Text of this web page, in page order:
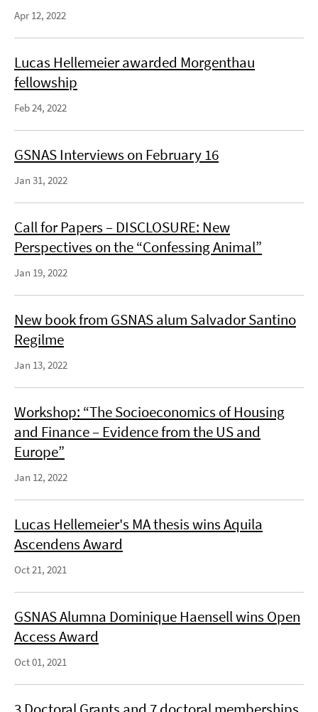
Apr 12, 2022
Lucas Hellemeier awarded Morgenthau
fellowship
Feb 24, 2022
GSNAS Interviews on February 16
Jan 31, 2022
Call for Papers – DISCLOSURE: New
Perspectives on the “Confessing Animal”
Jan 19, 2022
New book from GSNAS alum Salvador Santino
Regilme
Jan 13, 2022
Workshop: “The Socioeconomics of Housing
and Finance – Evidence from the US and
Europe”
Jan 12, 2022
Lucas Hellemeier's MA thesis wins Aquila
Ascendens Award
Oct 21, 2021
GSNAS Alumna Dominique Haensell wins Open
Access Award
Oct 01, 2021